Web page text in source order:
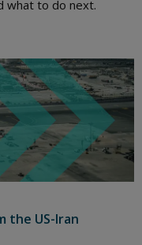
what to do next.
the US-Iran